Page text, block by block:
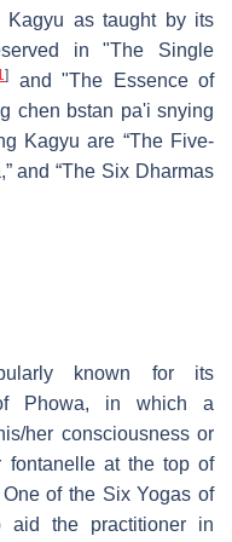
Kagyu as taught by its
in "The Single
]
and "The Essence of
chen bstan pa'i snying
Kagyu are “The Five-
and “The Six Dharmas
known for its
Phowa, in which a
her consciousness or
fontanelle at the top of
of the Six Yogas of
aid the practitioner in